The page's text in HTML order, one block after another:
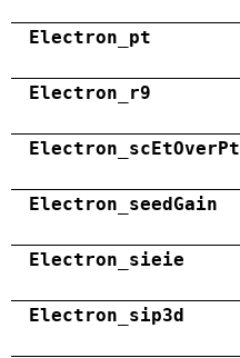
Electron_pt
Electron_r9
Electron_scEtOverPt
Electron_seedGain
Electron_sieie
Electron_sip3d